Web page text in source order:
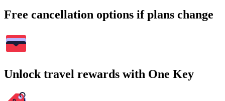
Free cancellation options if plans change
Unlock travel rewards with One Key